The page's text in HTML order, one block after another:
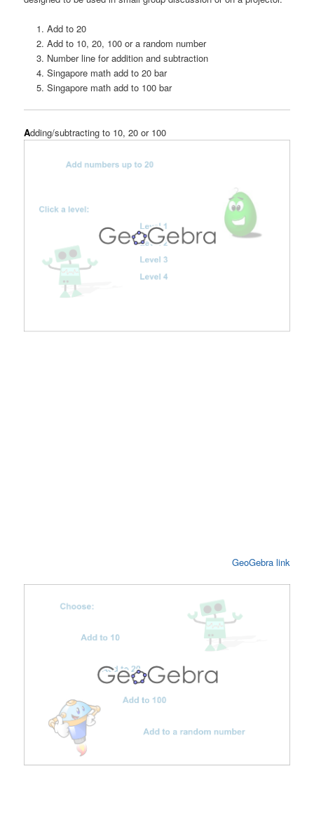
Add to 20
Add to 10, 20, 100 or a random number
Number line for addition and subtraction
Singapore math add to 20 bar
Singapore math add to 100 bar
Adding/subtracting to 10, 20 or 100
GeoGebra link